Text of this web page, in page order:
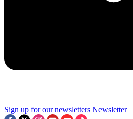
Sign up for our newsletters Newsletter